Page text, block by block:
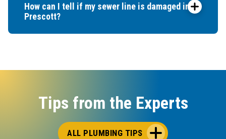
How can I tell if my sewer line is damaged in
Prescott?
Tips from the Experts
ALL PLUMBING TIPS